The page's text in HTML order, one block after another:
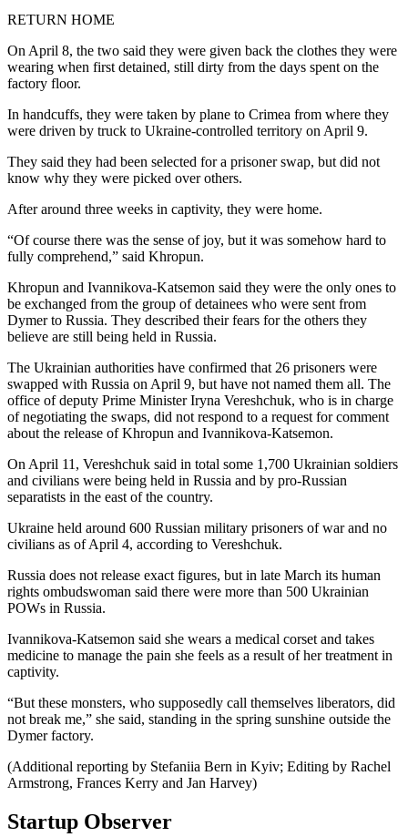
RETURN HOME
On April 8, the two said they were given back the clothes they were
wearing when first detained, still dirty from the days spent on the
factory floor.
In handcuffs, they were taken by plane to Crimea from where they
were driven by truck to Ukraine-controlled territory on April 9.
They said they had been selected for a prisoner swap, but did not
know why they were picked over others.
After around three weeks in captivity, they were home.
“Of course there was the sense of joy, but it was somehow hard to
fully comprehend,” said Khropun.
Khropun and Ivannikova-Katsemon said they were the only ones to
be exchanged from the group of detainees who were sent from
Dymer to Russia. They described their fears for the others they
believe are still being held in Russia.
The Ukrainian authorities have confirmed that 26 prisoners were
swapped with Russia on April 9, but have not named them all. The
office of deputy Prime Minister Iryna Vereshchuk, who is in charge
of negotiating the swaps, did not respond to a request for comment
about the release of Khropun and Ivannikova-Katsemon.
On April 11, Vereshchuk said in total some 1,700 Ukrainian soldiers
and civilians were being held in Russia and by pro-Russian
separatists in the east of the country.
Ukraine held around 600 Russian military prisoners of war and no
civilians as of April 4, according to Vereshchuk.
Russia does not release exact figures, but in late March its human
rights ombudswoman said there were more than 500 Ukrainian
POWs in Russia.
Ivannikova-Katsemon said she wears a medical corset and takes
medicine to manage the pain she feels as a result of her treatment in
captivity.
“But these monsters, who supposedly call themselves liberators, did
not break me,” she said, standing in the spring sunshine outside the
Dymer factory.
(Additional reporting by Stefaniia Bern in Kyiv; Editing by Rachel
Armstrong, Frances Kerry and Jan Harvey)
Startup Observer